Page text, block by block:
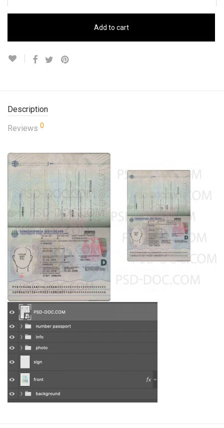
Add to cart
Description
Reviews 0